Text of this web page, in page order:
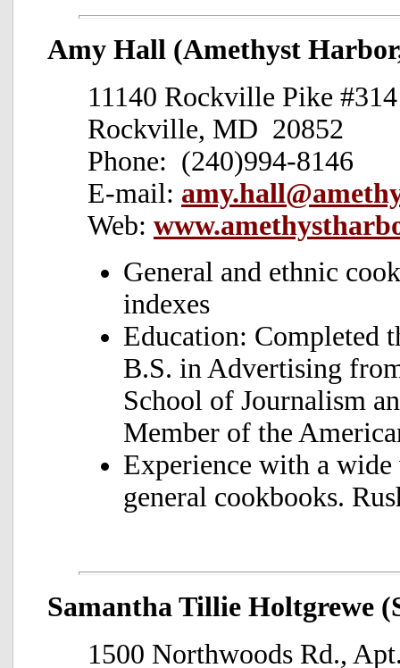
Amy Hall (Amethyst
11140 Rockville Pike #314
Rockville, MD 20852
Phone: (240)994-8146
E-mail:
Web:
General and ethnic
indexes
Education: Completed
B.S. in Advertising
School of Journalism
Member of the
Experience with a
general cookbooks.
Samantha Tillie Holtgrewe
1500 Northwoods Rd.,